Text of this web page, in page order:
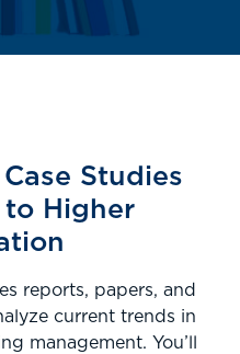
Studies
to Higher
reports, papers, and
current trends in
management. You’ll